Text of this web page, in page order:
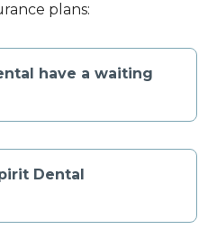
plans:
have a waiting
Dental